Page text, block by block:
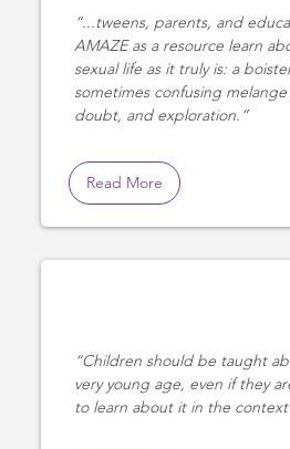
...tweens, parents, and
AMAZE as a resource learn
sexual life as it truly is: a
sometimes confusing
doubt, and exploration.
Read More
Children should be taught
very young age, even if they
to learn about it in the context